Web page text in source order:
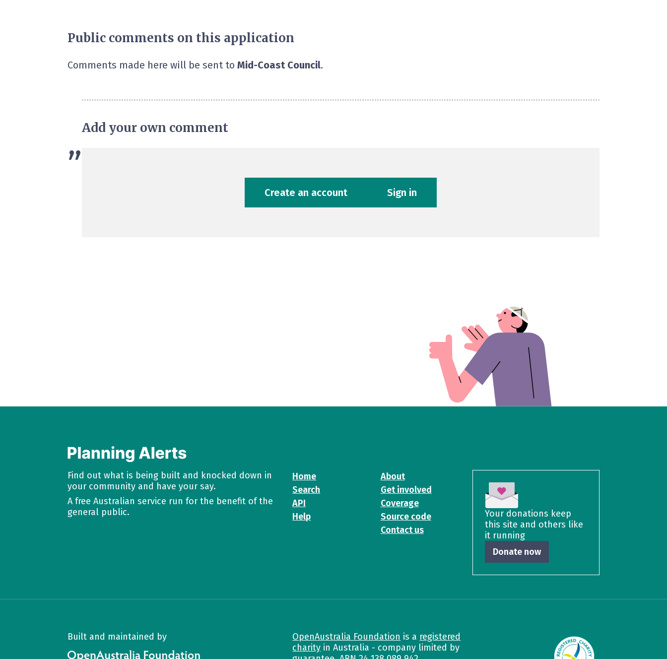
Public comments on this application
Comments made here will be sent to Mid-Coast Council.
”
Add your own comment
Create an account Sign in
Find out what is being built and knocked down in
your community and have your say.
A free Australian service run for the benefit of the
general public.
Home
Search
API
Help
About
Get involved
Coverage
Source code
Contact us
Your donations keep
this site and others like
it running
Donate now
Built and maintained by
OpenAustralia Foundation
OpenAustralia Foundation is a registered
charity in Australia - company limited by